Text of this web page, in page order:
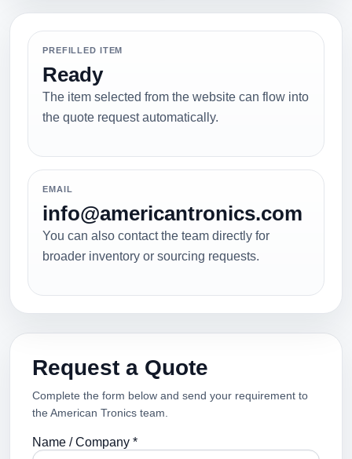
PREFILLED ITEM
Ready
The item selected from the website can flow into
the quote request automatically.
EMAIL
info@americantronics.com
You can also contact the team directly for
broader inventory or sourcing requests.
Request a Quote
Complete the form below and send your requirement to
the American Tronics team.
Name / Company *